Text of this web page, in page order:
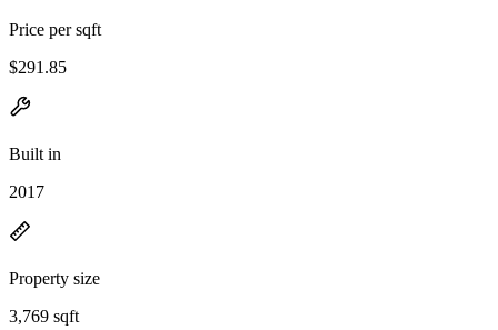
Price per sqft
$291.85
Built in
2017
Property size
3,769 sqft